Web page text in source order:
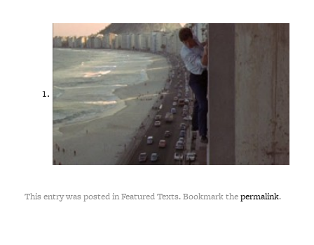
This entry was posted in Featured Texts. Bookmark thepermalink.